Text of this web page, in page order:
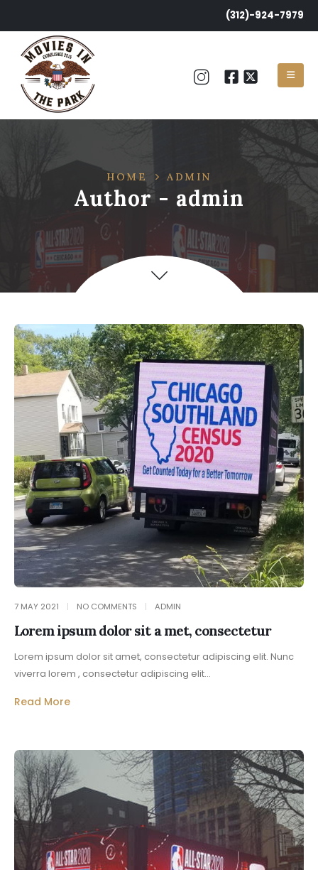
(312)-924-7979
HOME ADMIN
Author - admin
7 MAY 2021 NO COMMENTS ADMIN
Lorem ipsum dolor sit a met, consectetur
Lorem ipsum dolor sit amet, consectetur adipiscing elit. Nunc
viverra lorem , consectetur adipiscing elit...
Read More